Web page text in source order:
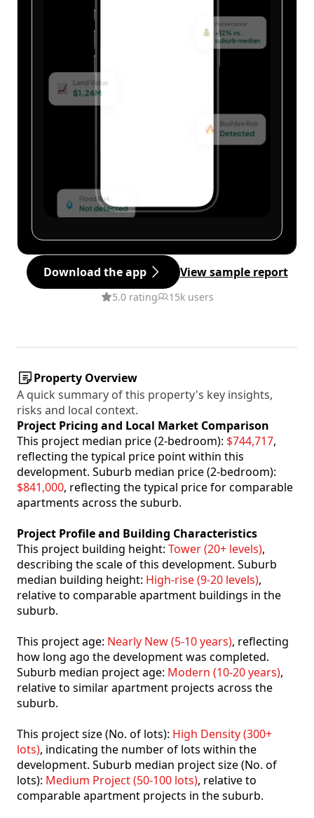
Download the app View sample report
5.0 rating 15k users
Property Overview
A quick summary of this property's key insights,
risks and local context.
Project Pricing and Local Market Comparison
This project median price (2-bedroom): $744,717,
reflecting the typical price point within this
development. Suburb median price (2-bedroom):
$841,000, reflecting the typical price for comparable
apartments across the suburb.
Project Profile and Building Characteristics
This project building height: Tower (20+ levels),
describing the scale of this development. Suburb
median building height: High-rise (9-20 levels),
relative to comparable apartment buildings in the
suburb.
This project age: Nearly New (5-10 years), reflecting
how long ago the development was completed.
Suburb median project age: Modern (10-20 years),
relative to similar apartment projects across the
suburb.
This project size (No. of lots): High Density (300+
lots), indicating the number of lots within the
development. Suburb median project size (No. of
lots): Medium Project (50-100 lots), relative to
comparable apartment projects in the suburb.